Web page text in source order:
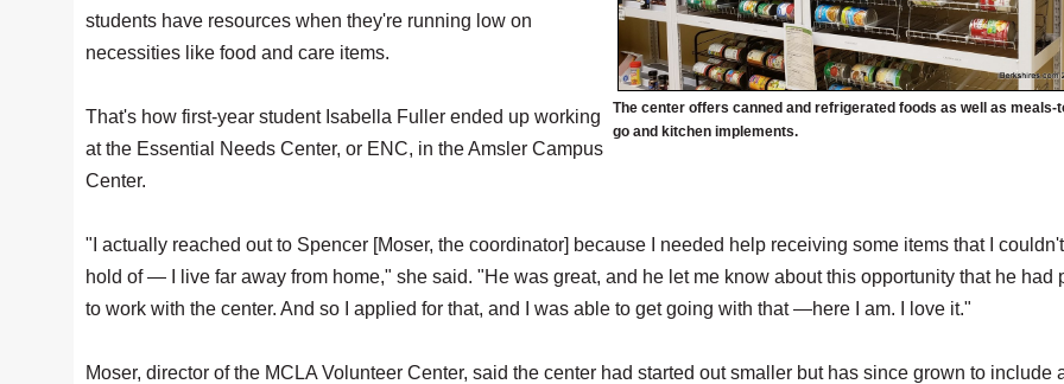
The center offers canned and refrigerated foods as well as meals-
go and kitchen implements.
students have resources when they're running low on
necessities like food and care items.
That's how first-year student Isabella Fuller ended up working
at the Essential Needs Center, or ENC, in the Amsler Campus
Center.
"I actually reached out to Spencer [Moser, the coordinator] because I needed help receiving some items that I
hold of — I live far away from home," she said. "He was great, and he let me know about this opportunity that he had
to work with the center. And so I applied for that, and I was able to get going with that —here I am. I love it."
Moser, director of the MCLA Volunteer Center, said the center had started out smaller but has since grown to include